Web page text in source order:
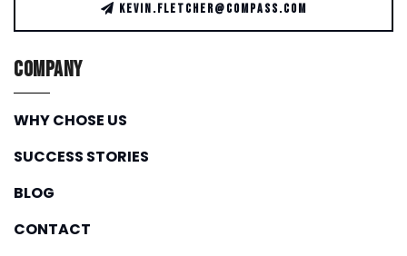
KEVIN.FLETCHER@COMPASS.COM
Company
WHY CHOSE US
SUCCESS STORIES
BLOG
CONTACT